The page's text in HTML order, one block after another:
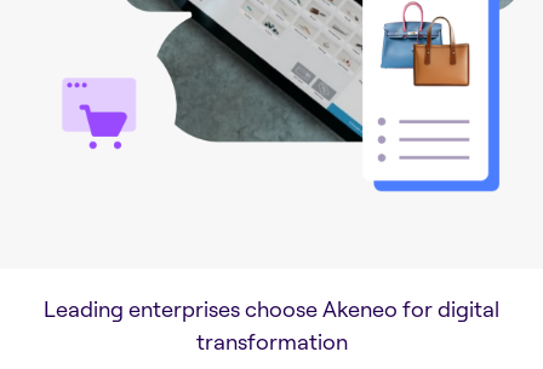
Leading enterprises choose Akeneo for digital
transformation